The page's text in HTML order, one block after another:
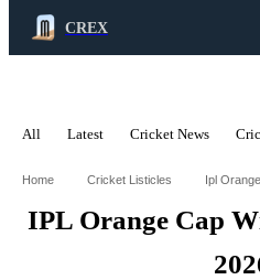
CREX
All Latest Cricket News
Home Cricket Listicles Ipl
IPL Orange Cap